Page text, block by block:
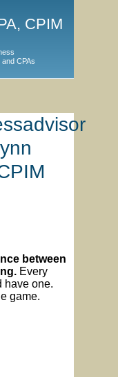
CPIM
CPAs
between
Every
have one.
game.